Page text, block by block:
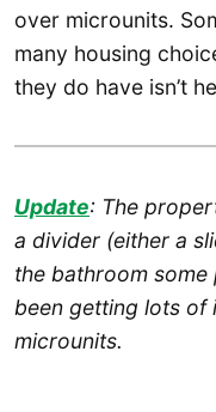
over microunits.
many housing
they do have isn’t
Update: The
a divider (either a
the bathroom
been getting lots of
microunits.